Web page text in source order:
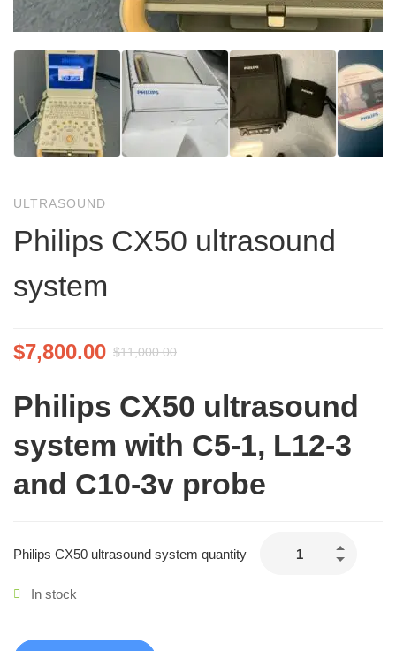
ULTRASOUND
Philips CX50 ultrasound
system
$7,800.00 $11,000.00
Philips CX50 ultrasound
system with C5-1, L12-3
and C10-3v probe
Philips CX50 ultrasound system quantity
In stock